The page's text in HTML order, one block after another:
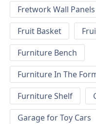
Fretwork Wall Panels
Fruit Basket
Furniture Bench
Furniture In The
Furniture Shelf
Garage for Toy Cars